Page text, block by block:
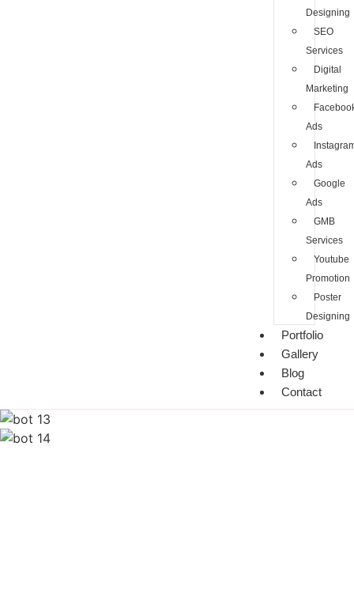
Designing
SEO
Services
Digital
Marketing
Ads
Ads
Google
Ads
GMB
Services
Youtube
Promotion
Poster
Designing
Portfolio
Gallery
Blog
Contact